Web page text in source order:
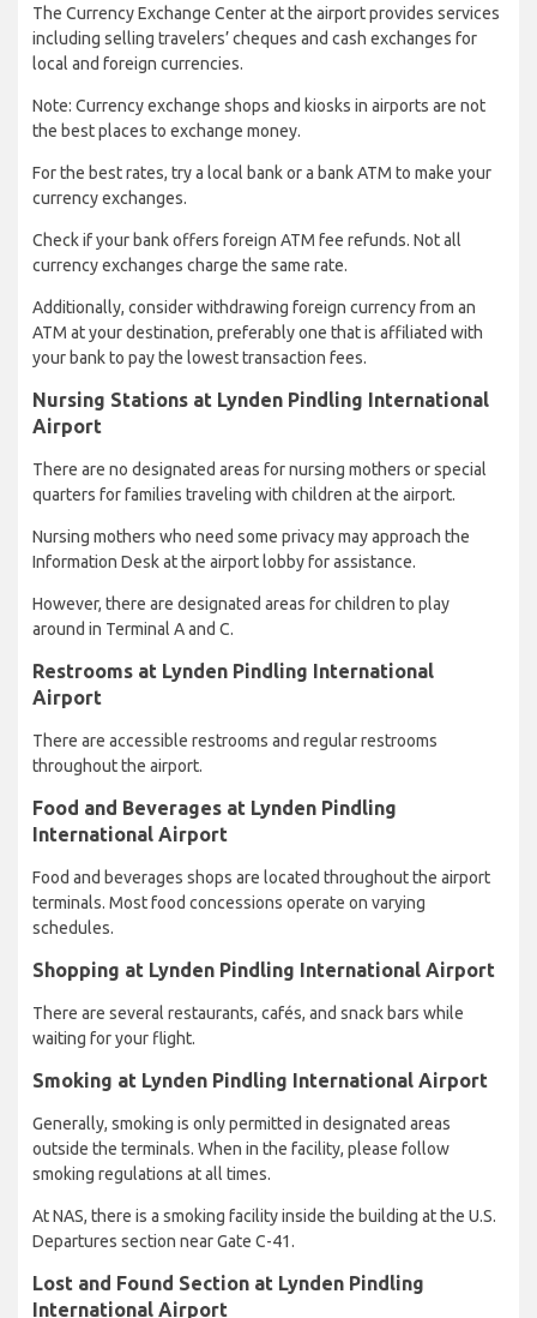
The Currency Exchange Center at the airport provides services
including selling travelers’ cheques and cash exchanges for
local and foreign currencies.
Note: Currency exchange shops and kiosks in airports are not
the best places to exchange money.
For the best rates, try a local bank or a bank ATM to make your
currency exchanges.
Check if your bank offers foreign ATM fee refunds. Not all
currency exchanges charge the same rate.
Additionally, consider withdrawing foreign currency from an
ATM at your destination, preferably one that is affiliated with
your bank to pay the lowest transaction fees.
Nursing Stations at Lynden Pindling International
Airport
There are no designated areas for nursing mothers or special
quarters for families traveling with children at the airport.
Nursing mothers who need some privacy may approach the
Information Desk at the airport lobby for assistance.
However, there are designated areas for children to play
around in Terminal A and C.
Restrooms at Lynden Pindling International
Airport
There are accessible restrooms and regular restrooms
throughout the airport.
Food and Beverages at Lynden Pindling
International Airport
Food and beverages shops are located throughout the airport
terminals. Most food concessions operate on varying
schedules.
Shopping at Lynden Pindling International Airport
There are several restaurants, cafés, and snack bars while
waiting for your flight.
Smoking at Lynden Pindling International Airport
Generally, smoking is only permitted in designated areas
outside the terminals. When in the facility, please follow
smoking regulations at all times.
At NAS, there is a smoking facility inside the building at the U.S.
Departures section near Gate C-41.
Lost and Found Section at Lynden Pindling
International Airport